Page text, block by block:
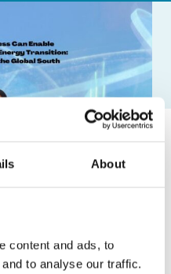
About
content and ads, to
to analyse our traffic.